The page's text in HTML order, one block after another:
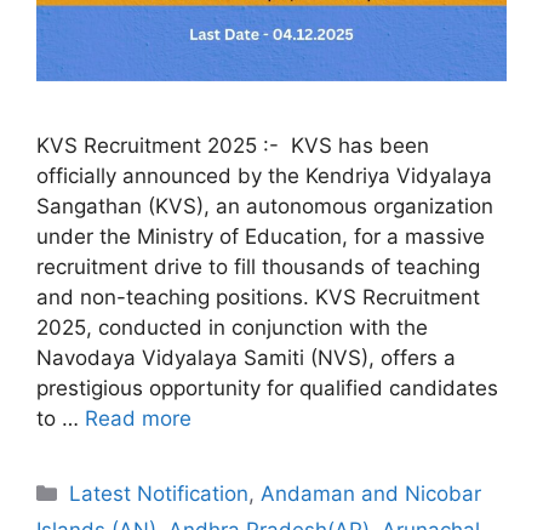
KVS Recruitment 2025 :- KVS has been
officially announced by the Kendriya Vidyalaya
Sangathan (KVS), an autonomous organization
under the Ministry of Education, for a massive
recruitment drive to fill thousands of teaching
and non-teaching positions. KVS Recruitment
2025, conducted in conjunction with the
Navodaya Vidyalaya Samiti (NVS), offers a
prestigious opportunity for qualified candidates
to … Read more
Categories
Latest Notification,Andaman and Nicobar